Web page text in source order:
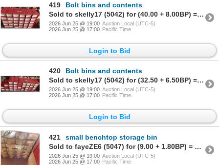
419
Bolt bins and contents
Sold to skelly17 (5042) for (40.00 + 8.00BP) = 48.00
2026 Jun 25 @ 19:00 Auction Local (UTC-5)
2026 Jun 25 @ 17:00 Pacific Time
Login to Bid
420
Bolt bins and contents
Sold to skelly17 (5042) for (32.50 + 6.50BP) = 39.00
2026 Jun 25 @ 19:00 Auction Local (UTC-5)
2026 Jun 25 @ 17:00 Pacific Time
Login to Bid
421
small benchtop storage bin
Sold to fayeZE6 (5047) for (9.00 + 1.80BP) = 10.80
2026 Jun 25 @ 19:00 Auction Local (UTC-5)
2026 Jun 25 @ 17:00 Pacific Time